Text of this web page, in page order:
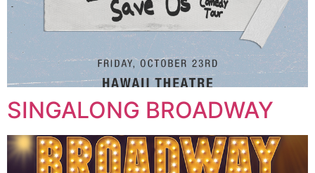
SINGALONG BROADWAY